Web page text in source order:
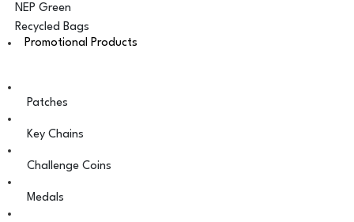
NEP Green
Recycled Bags
Promotional Products
Patches
Key Chains
Challenge Coins
Medals